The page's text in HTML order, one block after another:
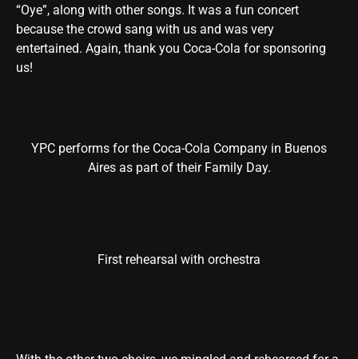
“Oye”, along with other songs. It was a fun concert
because the crowd sang with us and was very
entertained. Again, thank you Coca-Cola for sponsoring
us!
YPC performs for the Coca-Cola Company in Buenos
Aires as part of their Family Day.
First rehearsal with orchestra